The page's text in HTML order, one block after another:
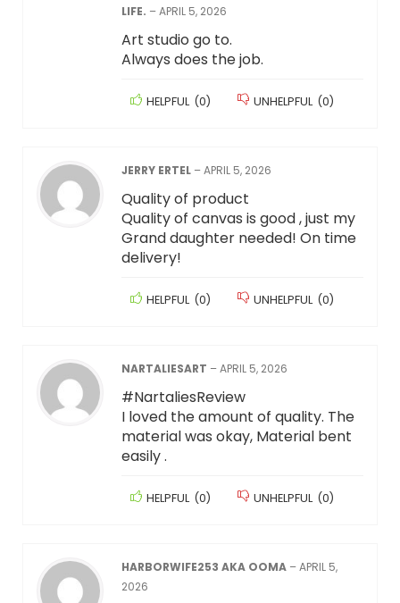
LIFE. –APRIL 5, 2026
Art studio go to.
Always does the job.
HELPFUL (0) UNHELPFUL (0)
JERRY ERTEL –APRIL 5, 2026
Quality of product
Quality of canvas is good , just my
Grand daughter needed! On time
delivery!
HELPFUL (0) UNHELPFUL (0)
NARTALIESART –APRIL 5, 2026
#NartaliesReview
I loved the amount of quality. The
material was okay, Material bent
easily .
HELPFUL (0) UNHELPFUL (0)
HARBORWIFE253 AKA OOMA –APRIL 5,
2026